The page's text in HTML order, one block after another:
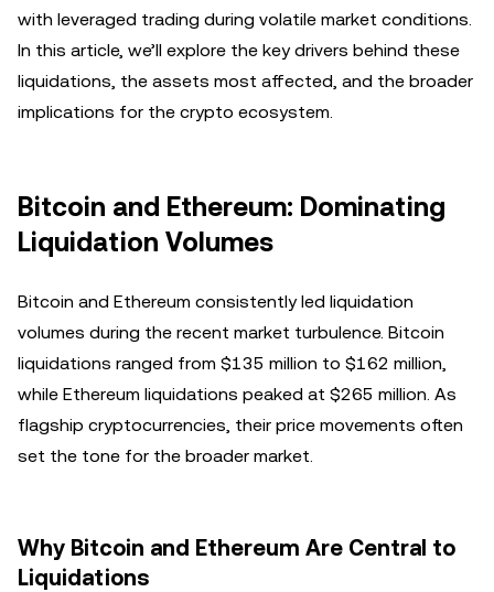
with leveraged trading during volatile market conditions.
In this article, we’ll explore the key drivers behind these
liquidations, the assets most affected, and the broader
implications for the crypto ecosystem.
Bitcoin and Ethereum: Dominating
Liquidation Volumes
Bitcoin and Ethereum consistently led liquidation
volumes during the recent market turbulence. Bitcoin
liquidations ranged from $135 million to $162 million,
while Ethereum liquidations peaked at $265 million. As
flagship cryptocurrencies, their price movements often
set the tone for the broader market.
Why Bitcoin and Ethereum Are Central to
Liquidations